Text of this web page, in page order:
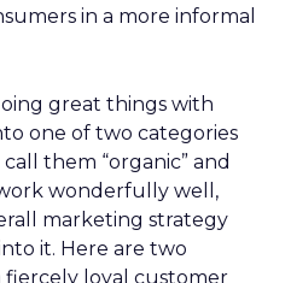
in a more informal
great things with
one of two categories
them “organic” and
wonderfully well,
marketing strategy
it. Here are two
fiercely loyal customer